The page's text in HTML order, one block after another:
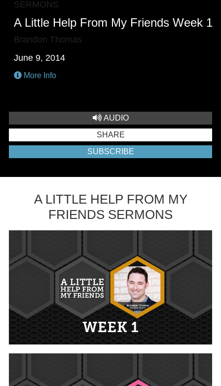
SERMONS
A Little Help From My Friends Week 1
Brandon Thomas
June 9, 2014
More Info
AUDIO
SHARE
SUBSCRIBE
A LITTLE HELP FROM MY
FRIENDS SERMONS